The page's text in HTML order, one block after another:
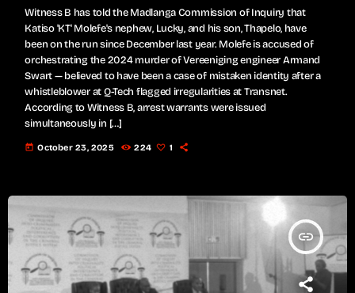
Witness B has told the Madlanga Commission of Inquiry that
Katiso 'KT' Molefe's nephew, Lucky, and his son, Thapelo, have
been on the run since December last year. Molefe is accused of
orchestrating the 2024 murder of Vereeniging engineer Armand
Swart — believed to have been a case of mistaken identity after a
whistleblower at Q-Tech flagged irregularities at Transnet.
According to Witness B, arrest warrants were issued
simultaneously in […]
today October 23, 2025 224 1
insert_link